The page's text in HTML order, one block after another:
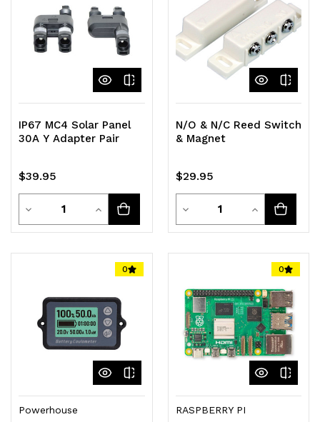
IP67 MC4 Solar Panel
30A Y Adapter Pair
$39.95
Decrease
Quantity
Quantity
Increase
Quantity
N/O & N/C Reed Switch
& Magnet
$29.95
Decrease
Quantity
undefined
Quantity
Increase
Quantity
undefined
0
Powerhouse
0
RASPBERRY PI